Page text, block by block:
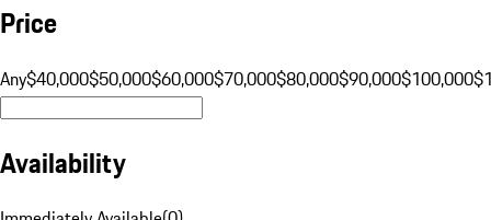
Price
Any$40,000$50,000$60,000$70,000$80,000$90,000$100,000
Availability